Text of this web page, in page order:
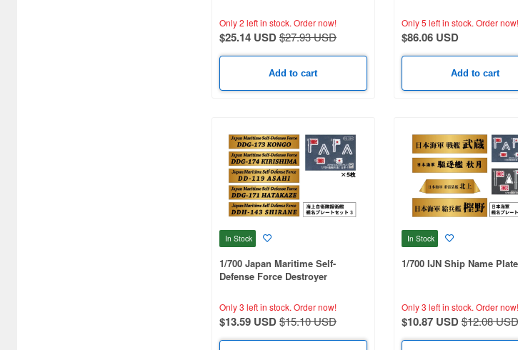
Ship Name Plate Photo-Etched
Parts
Only 2 left in stock. Order now!
$25.14 USD$27.93 USD
Add to cart
Only 5 left in stock. Order now!
$86.06 USD
Add to cart
In Stock
1/700 Japan Maritime Self-
Defense Force Destroyer
Only 3 left in stock. Order now!
$13.59 USD$15.10 USD
In Stock
1/700 IJN Ship Name
Only 3 left in stock. Order now!
$10.87 USD$12.08 USD